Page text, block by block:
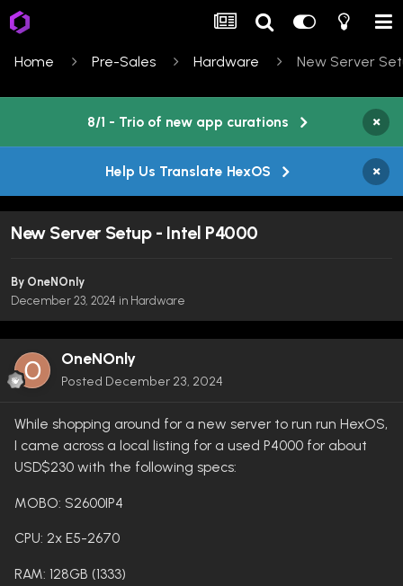
Home Pre-Sales Hardware New Server
8/1 - Trio of new app curations ×
Help Us Translate HexOS ×
New Server Setup - Intel P4000
By OneNOnly
December 23, 2024 in Hardware
OneNOnly
Posted December 23, 2024
While shopping around for a new server to run run HexOS,
I came across a local listing for a used P4000 for about
USD$230 with the following specs:
MOBO: S2600IP4
CPU: 2x E5-2670
RAM: 128GB (1333)